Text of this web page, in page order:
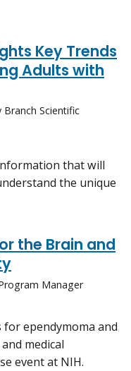
Key Trends
Adults with
Scientific
that will
the unique
the Brain and
Manager
for ependymoma and
medical
event at NIH.